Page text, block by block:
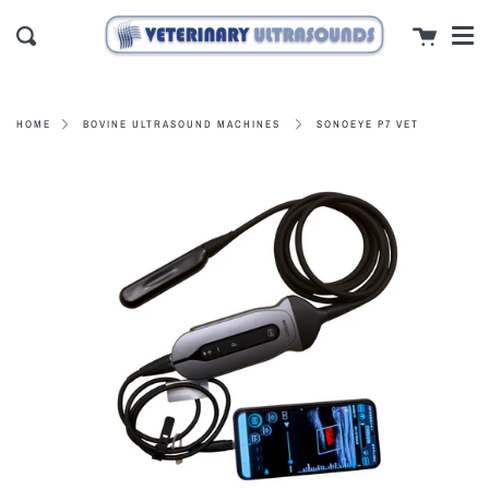
close
Search Cart
HOME BOVINE ULTRASOUND MACHINES SONOEYE P7 VET